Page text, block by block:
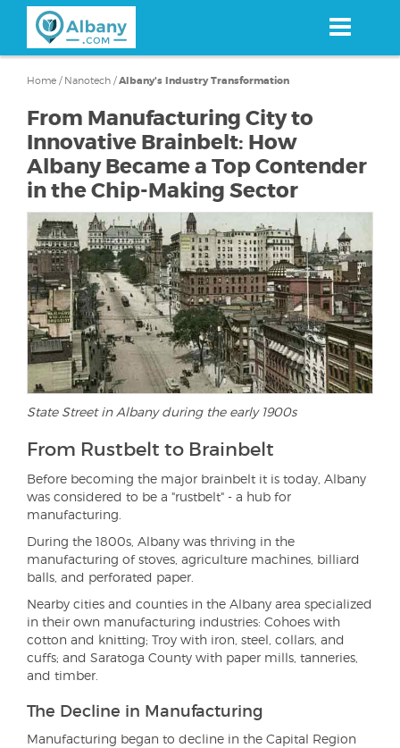
content
Home / Nanotech /Albany's Industry Transformation
From Manufacturing City to
Innovative Brainbelt: How
Albany Became a Top Contender
in the Chip-Making Sector
State Street in Albany during the early 1900s
From Rustbelt to Brainbelt
Before becoming the major brainbelt it is today, Albany
was considered to be a "rustbelt" - a hub for
manufacturing.
During the 1800s, Albany was thriving in the
manufacturing of stoves, agriculture machines, billiard
balls, and perforated paper.
Nearby cities and counties in the Albany area specialized
in their own manufacturing industries: Cohoes with
cotton and knitting; Troy with iron, steel, collars, and
cuffs; and Saratoga County with paper mills, tanneries,
and timber.
The Decline in Manufacturing
Manufacturing began to decline in the Capital Region